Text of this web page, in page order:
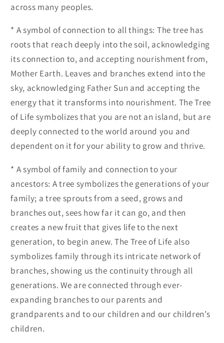
across many peoples.
* A symbol of connection to all things: The tree has
roots that reach deeply into the soil, acknowledging
its connection to, and accepting nourishment from,
Mother Earth. Leaves and branches extend into the
sky, acknowledging Father Sun and accepting the
energy that it transforms into nourishment. The Tree
of Life symbolizes that you are not an island, but are
deeply connected to the world around you and
dependent on it for your ability to grow and thrive.
* A symbol of family and connection to your
ancestors: A tree symbolizes the generations of your
family; a tree sprouts from a seed, grows and
branches out, sees how far it can go, and then
creates a new fruit that gives life to the next
generation, to begin anew. The Tree of Life also
symbolizes family through its intricate network of
branches, showing us the continuity through all
generations. We are connected through ever-
expanding branches to our parents and
grandparents and to our children and our children’s
children.